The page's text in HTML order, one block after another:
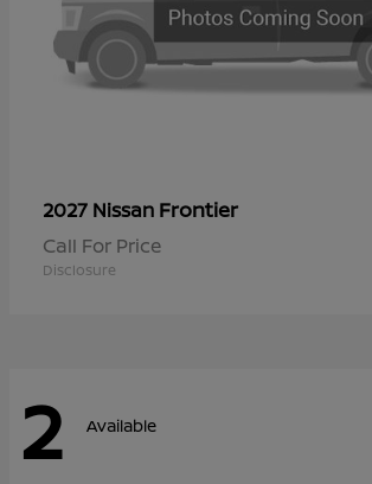
2027 Nissan Frontier
Call For Price
Disclosure
2 Available